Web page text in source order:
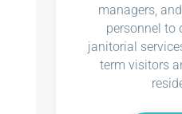
managers,
personnel to
janitorial
term visitors